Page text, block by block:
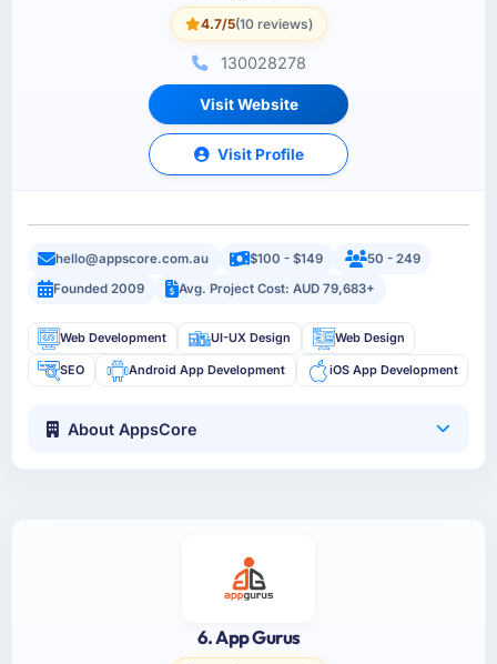
4.7/5(10 reviews)
130028278
Visit Website
Visit Profile
hello@appscore.com.au $100 - $149
50 - 249
Founded 2009
Avg. Project Cost: AUD 79,683+
Web Development UI-UX Design Web Design
SEO Android App Development iOS App Development
About AppsCore
6. App Gurus